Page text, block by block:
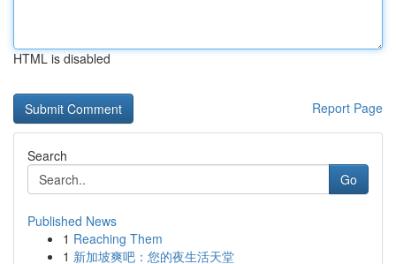
HTML is disabled
Report Page
Search
Go
Published News
1 Reaching Them
1 新加坡爽吧：您的夜生活天堂